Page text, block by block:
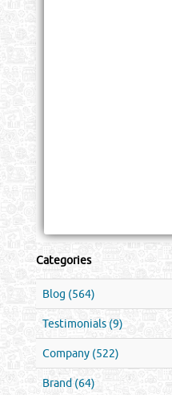
Categories
Blog (564)
Testimonials (9)
Company (522)
Brand (64)